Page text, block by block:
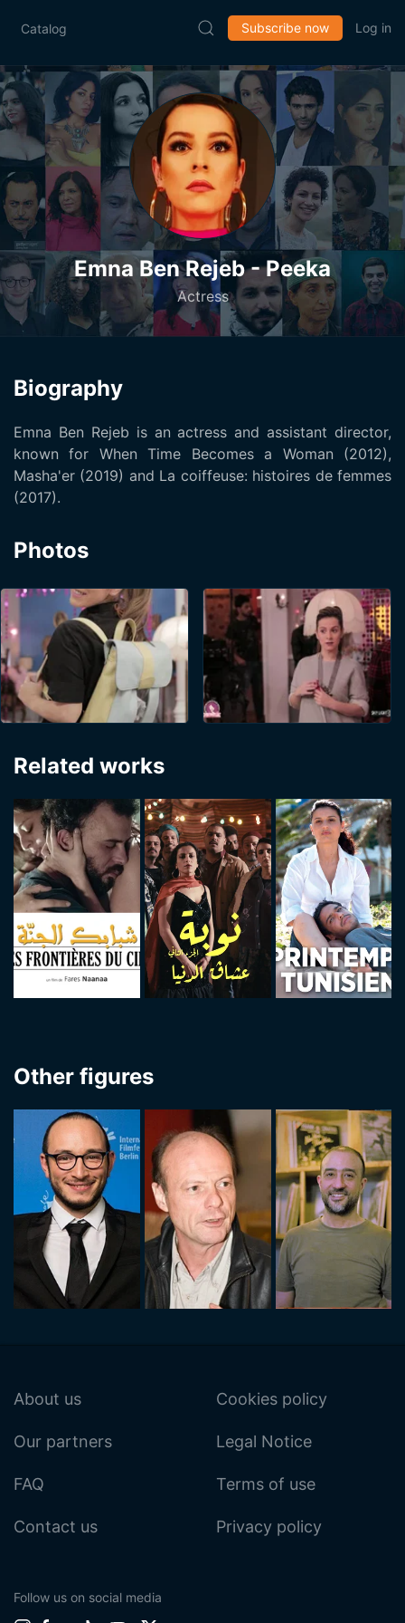
Catalog Subscribe now Log in
Emna Ben Rejeb - Peeka
Actress
Biography
Emna Ben Rejeb is an actress and assistant director,
known for When Time Becomes a Woman (2012),
Masha'er (2019) and La coiffeuse: histoires de femmes
(2017).
Photos
Related works
Other figures
About us
Our partners
FAQ
Contact us
Cookies policy
Legal Notice
Terms of use
Privacy policy
Follow us on social media